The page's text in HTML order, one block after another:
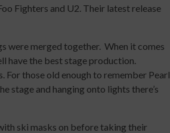
Fighters and U2. Their latest release
were merged together. When it comes
have the best stage production.
For those old enough to remember Pearl
stage and hanging onto lights there’s
ski masks on before taking their